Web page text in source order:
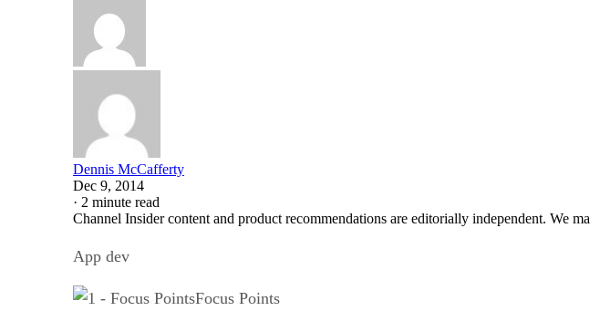
Dennis McCafferty
Dec 9, 2014
· 2 minute read
Channel Insider content and product recommendations are editorially independent. We
App dev
Focus Points